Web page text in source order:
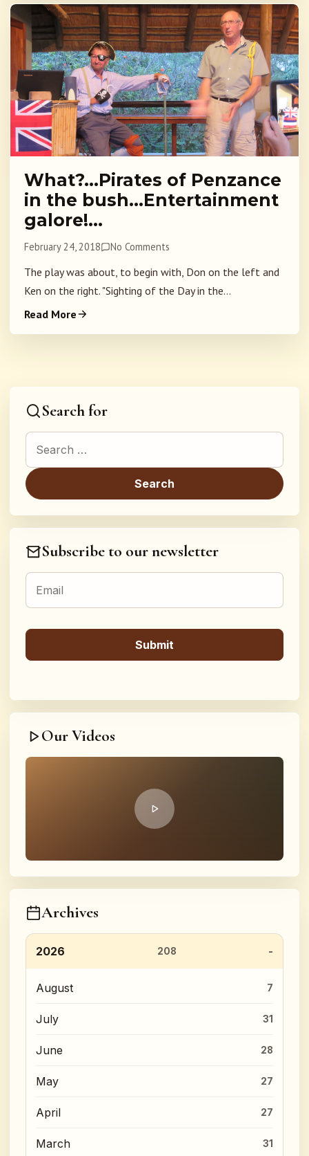
What?…Pirates of Penzance
in the bush…Entertainment
galore!…
February 24, 2018 No Comments
The play was about, to begin with, Don on the left and
Ken on the right. "Sighting of the Day in the...
Read More
Search for
Search for:
Subscribe to our newsletter
Our Videos
Archives
2026 208
August 7
July 31
June 28
May 27
April 27
March 31